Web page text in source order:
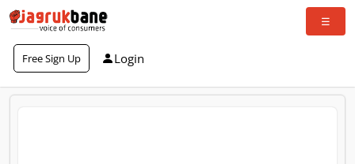
Free Sign Up Login